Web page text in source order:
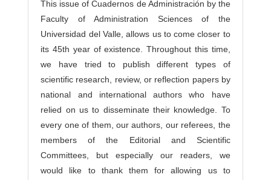
This issue of Cuadernos de Administración by the
Faculty of Administration Sciences of the
Universidad del Valle, allows us to come closer to
its 45th year of existence. Throughout this time,
we have tried to publish different types of
scientific research, review, or reflection papers by
national and international authors who have
relied on us to disseminate their knowledge. To
every one of them, our authors, our referees, the
members of the Editorial and Scientific
Committees, but especially our readers, we
would like to thank them for allowing us to